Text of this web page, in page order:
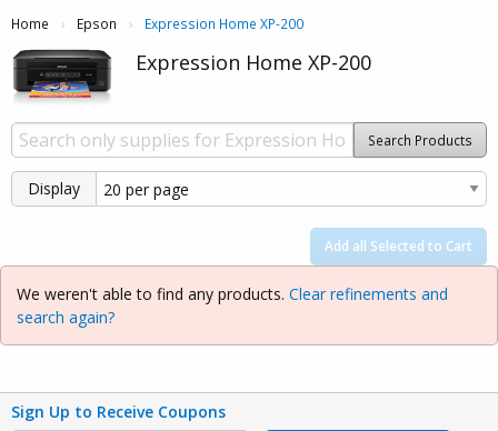
Home Epson Current:
Expression Home XP-200
Expression Home XP-200
Search Products
Display
Add all Selected to Cart
We weren't able to find any products. Clear refinements and
search again?
Sign Up to Receive Coupons